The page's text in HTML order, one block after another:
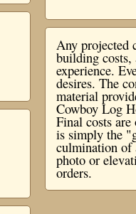
Any projected
building
experience.
desires. The
material
Cowboy Log
Final costs
is simply the
culmination of
photo or
orders.